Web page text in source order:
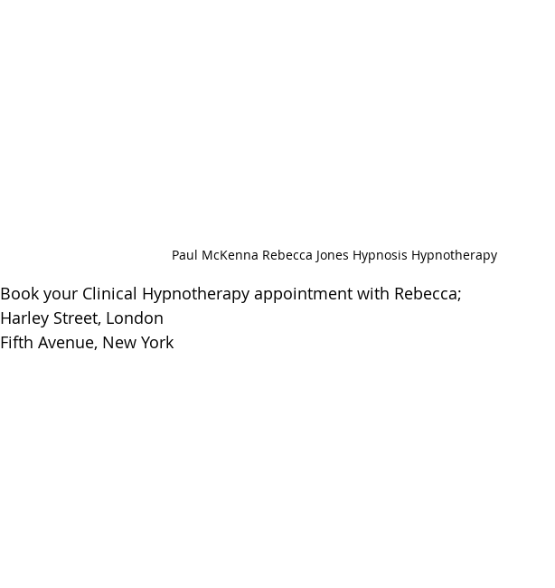
Paul McKenna Rebecca Jones Hypnosis Hypnotherapy
Book your Clinical Hypnotherapy appointment with Rebecca;
Harley Street, London
Fifth Avenue, New York